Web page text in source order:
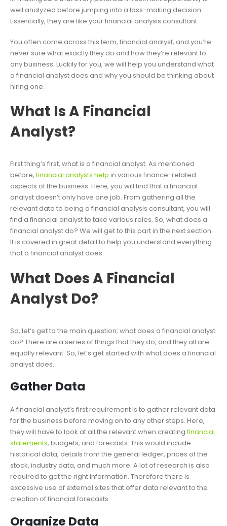
well analyzed before jumping into a loss-making decision.
Essentially, they are like your financial analysis consultant.
You often come across this term, financial analyst, and you’re
never sure what exactly they do and how they’re relevant to
any business. Luckily for you, we will help you understand what
a financial analyst does and why you should be thinking about
hiring one.
What Is A Financial
Analyst?
First thing’s first, what is a financial analyst. As mentioned
before,financial analysts help in various finance-related
aspects of the business. Here, you will find that a financial
analyst doesn’t only have one job. From gathering all the
relevant data to being a financial analysis consultant, you will
find a financial analyst to take various roles. So, what does a
financial analyst do? We will get to this part in the next section.
It is covered in great detail to help you understand everything
that a financial analyst does.
What Does A Financial
Analyst Do?
So, let’s get to the main question; what does a financial analyst
do? There are a series of things that they do, and they all are
equally relevant. So, let’s get started with what does a financial
analyst does.
Gather Data
A financial analyst’s first requirement is to gather relevant data
for the business before moving on to any other steps. Here,
they will have to look at all the relevant when creatingfinancial
statements, budgets, and forecasts. This would include
historical data, details from the general ledger, prices of the
stock, industry data, and much more. A lot of research is also
required to get the right information. Therefore there is
excessive use of external sites that offer data relevant to the
creation of financial forecasts.
Organize Data